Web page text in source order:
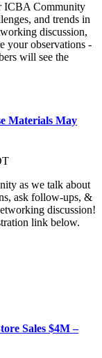
ICBA Community
and trends in
discussion,
your observations -
will see the
Materials May
as we talk about
ask follow-ups, &
discussion!
link below.
Sales $4M –